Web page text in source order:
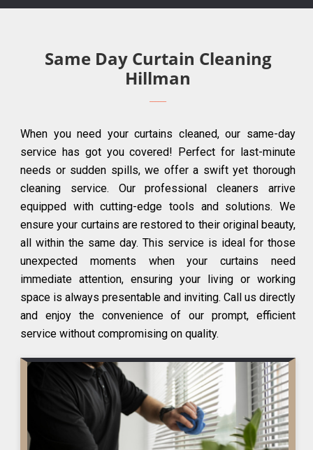
Same Day Curtain Cleaning
Hillman
When you need your curtains cleaned, our same-day
service has got you covered! Perfect for last-minute
needs or sudden spills, we offer a swift yet thorough
cleaning service. Our professional cleaners arrive
equipped with cutting-edge tools and solutions. We
ensure your curtains are restored to their original beauty,
all within the same day. This service is ideal for those
unexpected moments when your curtains need
immediate attention, ensuring your living or working
space is always presentable and inviting. Call us directly
and enjoy the convenience of our prompt, efficient
service without compromising on quality.